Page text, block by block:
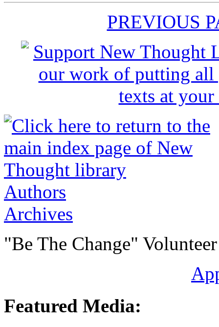
PREVIOUS
Authors
Archives
"Be The Change"
Featured Media: